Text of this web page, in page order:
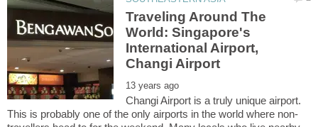
Traveling Around The
World: Singapore's
International Airport,
Changi Airport is a truly unique airport.